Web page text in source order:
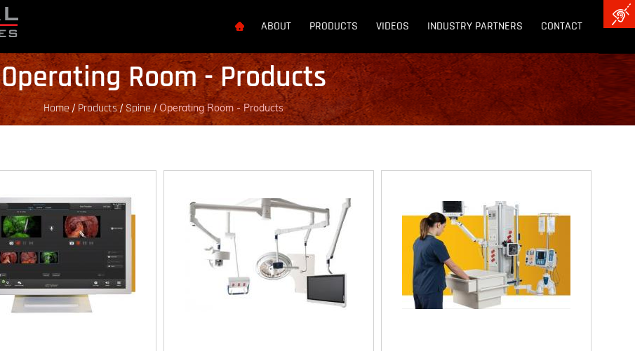
ABOUT PRODUCTS VIDEOS INDUSTRY PARTNERS CONTACT
Operating Room - Products
Home/ Products/Spine/Operating Room - Products